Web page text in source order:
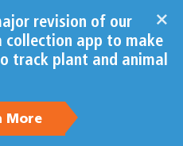
×
revision of our
app to make
track plant and animal
More